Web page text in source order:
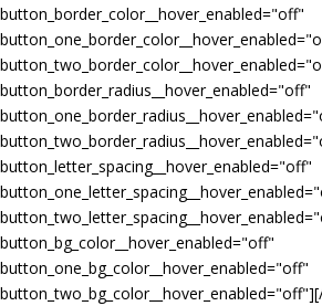
button_border_color__hover_enabled="off"
button_border_radius__hover_enabled="off"
button_letter_spacing__hover_enabled="off"
button_bg_color__hover_enabled="off"
button_one_bg_color__hover_enabled="off"